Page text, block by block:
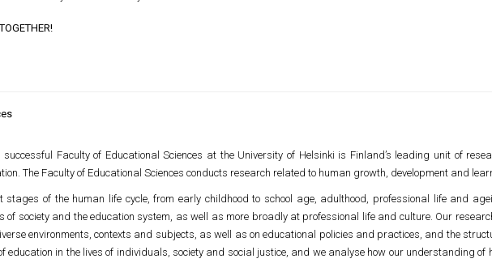
Faculty of Educational Sciences at the University of Helsinki is Finland’s leading unit of
The Faculty of Educational Sciences conducts research related to human growth, development and
stages of the human life cycle, from early childhood to school age, adulthood, professional life and
society and the education system, as well as more broadly at professional life and culture. Our
environments, contexts and subjects, as well as on educational policies and practices, and the
education in the lives of individuals, society and social justice, and we analyse how our understanding of